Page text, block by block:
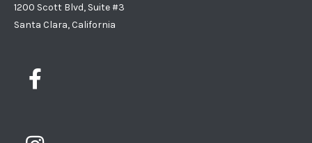
1200 Scott Blvd, Suite #3
Santa Clara, California